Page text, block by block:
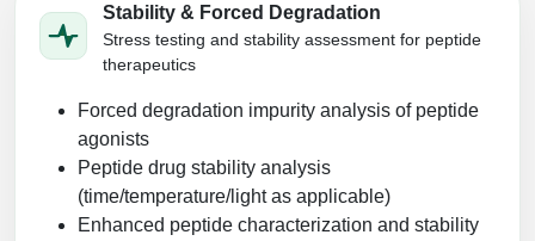
Stability & Forced Degradation
Stress testing and stability assessment for peptide
therapeutics
Forced degradation impurity analysis of peptide
agonists
Peptide drug stability analysis
(time/temperature/light as applicable)
Enhanced peptide characterization and stability